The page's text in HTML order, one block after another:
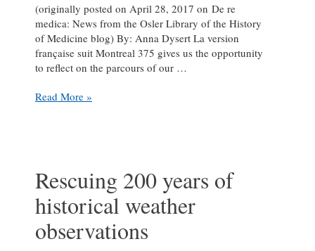
(originally posted on April 28, 2017 on De re
medica: News from the Osler Library of the History
of Medicine blog) By: Anna Dysert La version
française suit Montreal 375 gives us the opportunity
to reflect on the parcours of our …
Montreal
Debates
at
the
Osler
Library
Read More »
Rescuing 200 years of
historical weather
observations